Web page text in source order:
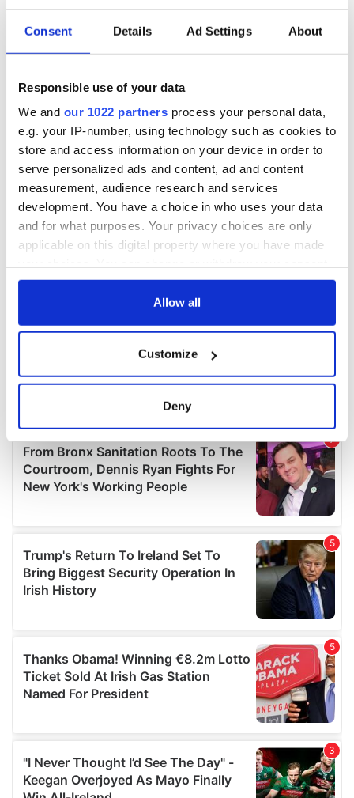
Consent Details Ad Settings About
Responsible use of your data
We and our 1022 partners process your personal data,
e.g. your IP-number, using technology such as cookies to
store and access information on your device in order to
serve personalized ads and content, ad and content
measurement, audience research and services
development. You have a choice in who uses your data
and for what purposes. Your privacy choices are only
applicable on this digital property where you have made
any time from the Cookie Declaration or by clicking on
Collect information about your geographical
location which can be accurate to within several
Find out more about how your personal data is processed
and set your preferences in thedetails section.
We use cookies to personalise content and ads, to
We also share information about your use of our site with
our social media, advertising and analytics partners who
may combine it with other information that you’ve
provided to them or that they’ve collected from your use
Allow all
Customize
Deny